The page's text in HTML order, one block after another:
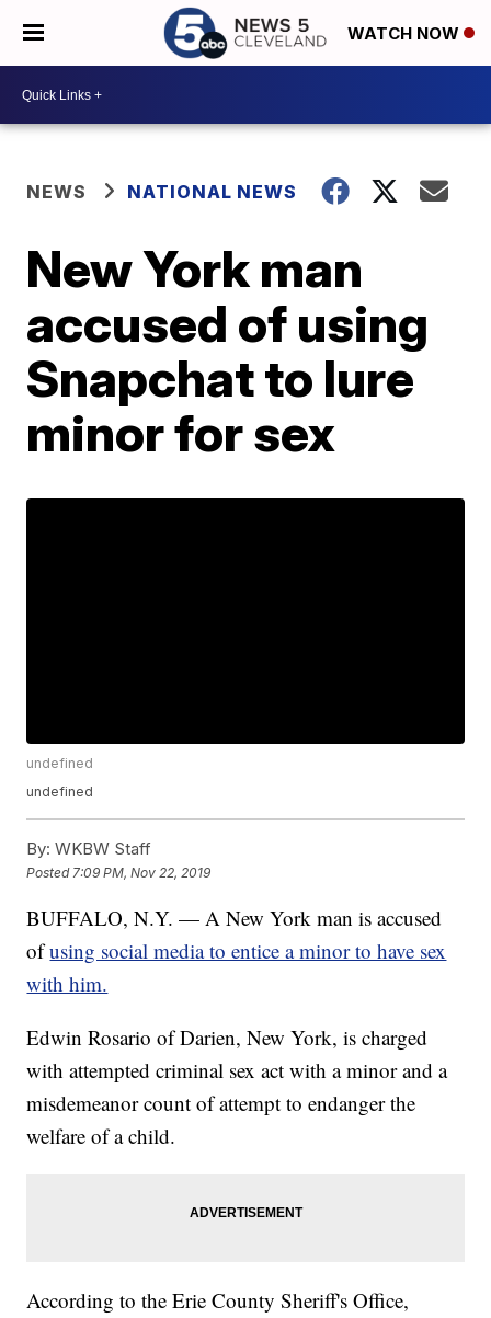
WATCH NOW
NEWS NATIONAL NEWS
New York man
accused of using
Snapchat to lure
minor for sex
undefined
undefined
By: WKBW Staff
Posted 7:09 PM, Nov 22, 2019
BUFFALO, N.Y. — A New York man is accused
ofusing social media to entice a minor to have sex
with him.
Edwin Rosario of Darien, New York, is charged
with attempted criminal sex act with a minor and a
misdemeanor count of attempt to endanger the
welfare of a child.
According to the Erie County Sheriff's Office,